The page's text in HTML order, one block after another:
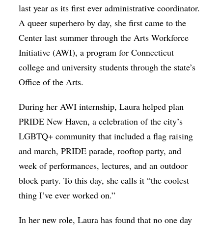
last year as its first ever administrative coordinator.
A queer superhero by day, she first came to the
Center last summer through the Arts Workforce
Initiative (AWI), a program for Connecticut
college and university students through the state’s
Office of the Arts.
During her AWI internship, Laura helped plan
PRIDE New Haven, a celebration of the city’s
LGBTQ+ community that included a flag raising
and march, PRIDE parade, rooftop party, and
week of performances, lectures, and an outdoor
block party. To this day, she calls it “the coolest
thing I’ve ever worked on.”
In her new role, Laura has found that no one day